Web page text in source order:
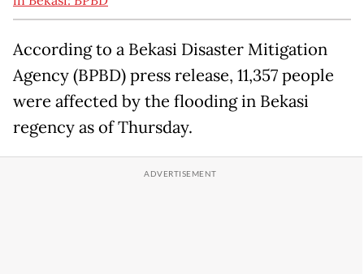
According to a Bekasi Disaster Mitigation
Agency (BPBD) press release, 11,357 people
were affected by the flooding in Bekasi
regency as of Thursday.